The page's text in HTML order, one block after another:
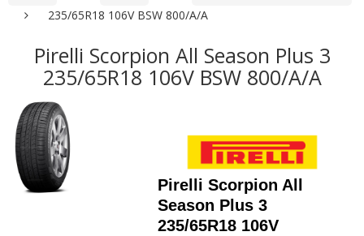
235/65R18 106V BSW 800/A/A
Pirelli Scorpion All Season Plus 3
235/65R18 106V BSW 800/A/A
Pirelli Scorpion All
Season Plus 3
235/65R18 106V